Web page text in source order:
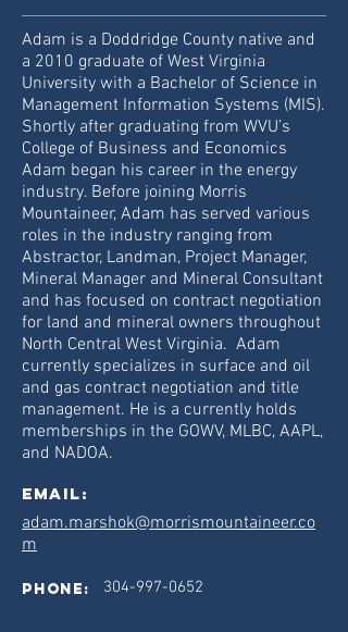
Adam is a Doddridge County native and
a 2010 graduate of West Virginia
University with a Bachelor of Science in
Management Information Systems (MIS).
Shortly after graduating from WVU’s
College of Business and Economics
Adam began his career in the energy
industry. Before joining Morris
Mountaineer, Adam has served various
roles in the industry ranging from
Abstractor, Landman, Project Manager,
Mineral Manager and Mineral Consultant
and has focused on contract negotiation
for land and mineral owners throughout
North Central West Virginia. Adam
currently specializes in surface and oil
and gas contract negotiation and title
management. He is a currently holds
memberships in the GOWV, MLBC, AAPL,
and NADOA.
Email:
adam.marshok@morrismountaineer.co
m
phone: 304-997-0652